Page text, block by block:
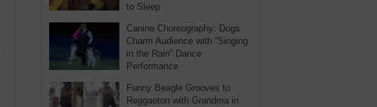
to Sleep
Canine Choreography: Dogs
Charm Audience with “Singing
in the Rain” Dance
Performance
Funny Beagle Grooves to
Reggaeton with Grandma in